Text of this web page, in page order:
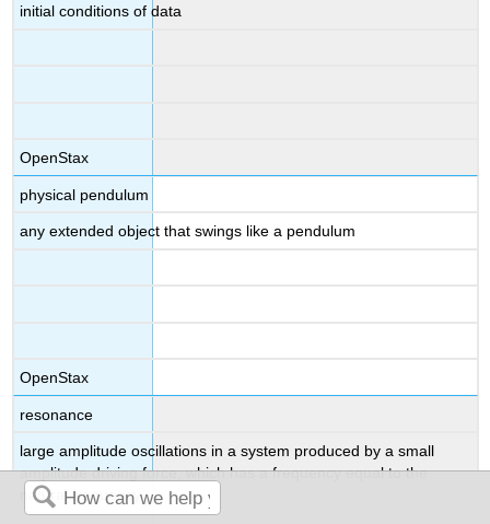
initial conditions of data
OpenStax
physical pendulum
any extended object that swings like a pendulum
OpenStax
resonance
large amplitude oscillations in a system produced by a small
amplitude driving force, which has a frequency equal to the
natural frequency